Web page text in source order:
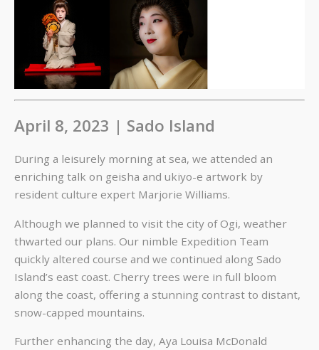
April 8, 2023 | Sado Island
During a leisurely morning at sea, we attended an
enriching talk on geisha and ukiyo-e artwork by
resident culture expert Marjorie Williams.
Although we planned to visit the city of Ogi, weather
thwarted our plans. Our nimble Expedition Team
quickly altered course and we continued along Sado
Island’s east coast. Cherry trees were in full bloom
along the coast, offering a stunning contrast to distant,
snow-capped mountains.
Further enhancing the day, Aya Louisa McDonald